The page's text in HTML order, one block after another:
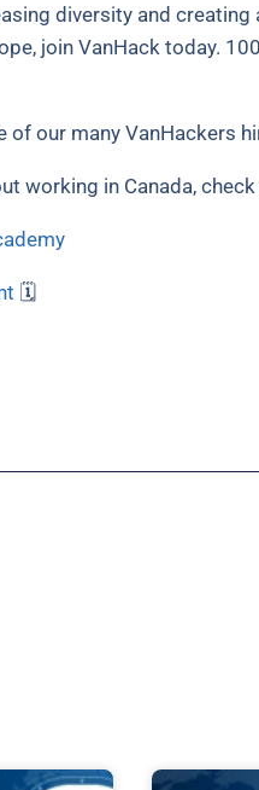
diversity and
join VanHack today.
of our many VanHackers
working in Canada,
🗓